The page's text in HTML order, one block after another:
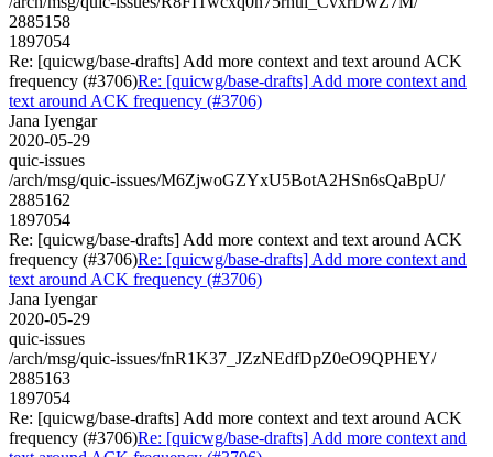
2885158
1897054
Re: [quicwg/base-drafts] Add more context and text around ACK
frequency (#3706)Re: [quicwg/base-drafts] Add more context and
text around ACK frequency (#3706)
Jana Iyengar
2020-05-29
quic-issues
/arch/msg/quic-issues/M6ZjwoGZYxU5BotA2HSn6sQaBpU/
2885162
1897054
Re: [quicwg/base-drafts] Add more context and text around ACK
frequency (#3706)Re: [quicwg/base-drafts] Add more context and
text around ACK frequency (#3706)
Jana Iyengar
2020-05-29
quic-issues
/arch/msg/quic-issues/fnR1K37_JZzNEdfDpZ0eO9QPHEY/
2885163
1897054
Re: [quicwg/base-drafts] Add more context and text around ACK
frequency (#3706)Re: [quicwg/base-drafts] Add more context and